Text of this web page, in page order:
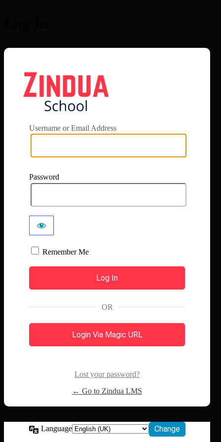
Username or Email Address
Password
Remember Me
OR
Login Via Magic URL
Lost your password?
← Go to Zindua LMS
Language